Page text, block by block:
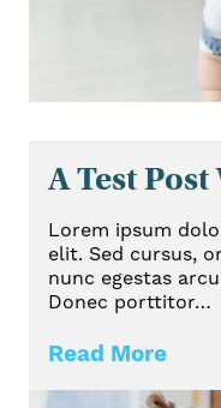
A Test
Lorem ipsum
elit. Sed cursus,
nunc egestas
Donec porttitor…
Read More